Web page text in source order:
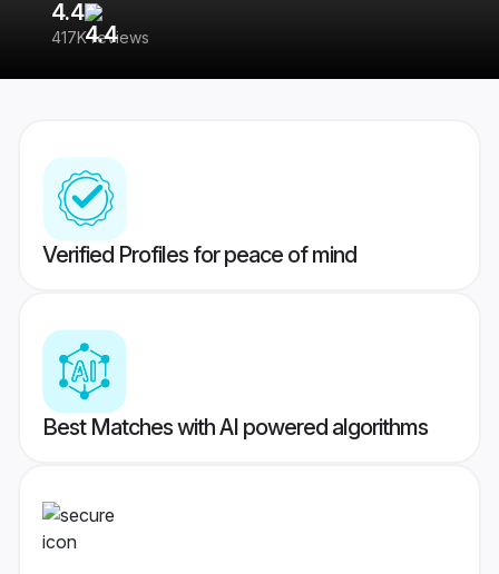
4.4
417K reviews
Verified Profiles for peace of mind
Best Matches with AI powered algorithms